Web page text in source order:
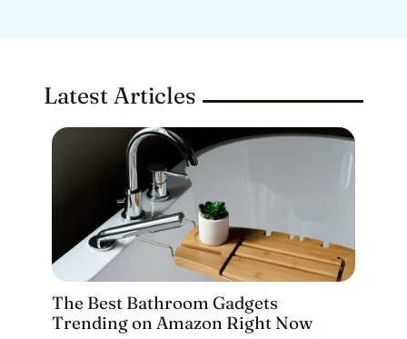
Latest Articles
The Best Bathroom Gadgets
Trending on Amazon Right Now